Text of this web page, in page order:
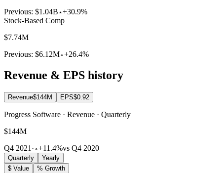
Previous: $1.04B +30.9%
Stock-Based Comp
$7.74M
Previous: $6.12M +26.4%
Revenue & EPS history
Revenue$144M EPS$0.92
Progress Software · Revenue · Quarterly
$144M
Q4 2021 · +11.4%vs Q4 2020
Quarterly
Yearly
$ Value
% Growth